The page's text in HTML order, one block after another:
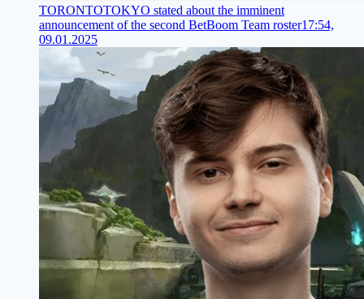
TORONTOTOKYO stated about the imminent
announcement of the second BetBoom Team roster17:54,
09.01.2025